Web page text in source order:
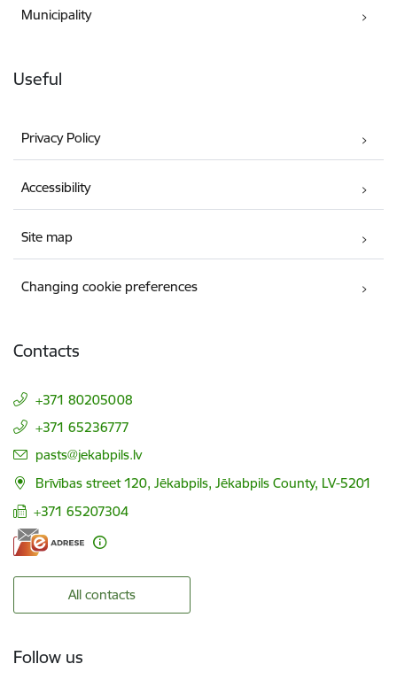
Municipality
Useful
Privacy Policy
Accessibility
Site map
Changing cookie preferences
Contacts
+371 80205008
+371 65236777
E-mail:
pasts@jekabpils.lv
Brīvības street 120, Jēkabpils, Jēkabpils County, LV-5201
+371 65207304
All contacts
Follow us